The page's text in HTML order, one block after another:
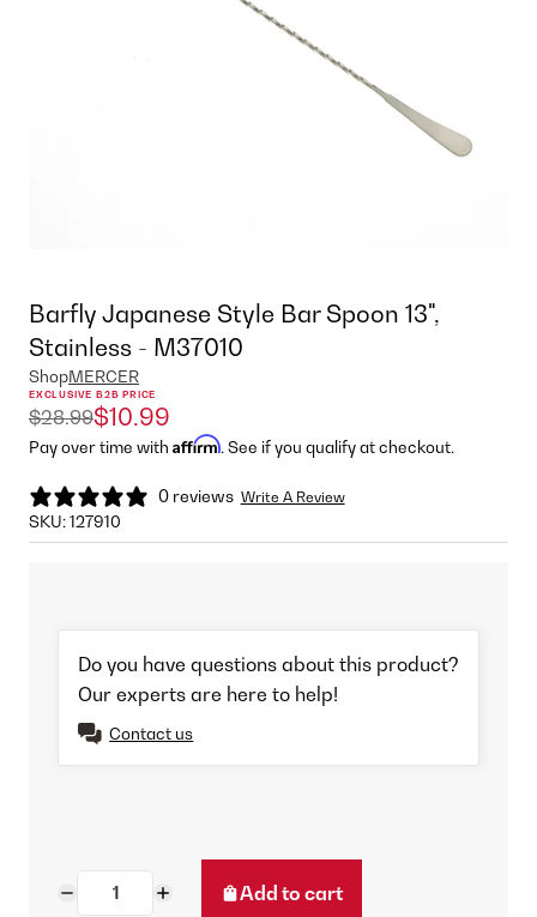
Barfly Japanese Style Bar Spoon 13",
Stainless - M37010
ShopMERCER
EXCLUSIVE B2B PRICE
$28.99$10.99
Pay over time with Affirm. See if you qualify at checkout.
0 reviews Write A Review
SKU:127910
Do you have questions about this product?
Our experts are here to help!
Contact us
Add to cart